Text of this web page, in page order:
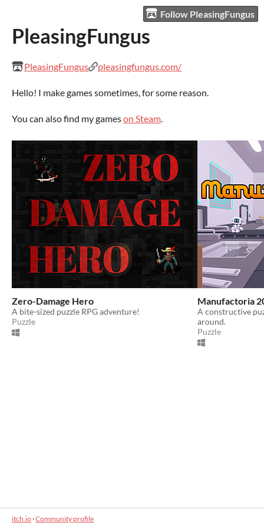
Follow PleasingFungus
PleasingFungus
PleasingFungus pleasingfungus.com/
Hello! I make games sometimes, for some reason.
You can also find my gameson Steam.
Zero-Damage Hero
A bite-sized puzzle RPG adventure!
Puzzle
Manufactoria
A constructive
around.
Puzzle
itch.io·Community profile